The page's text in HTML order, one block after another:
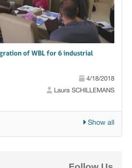
of WBL for 6 industrial
4/18/2018
Laura SCHILLEMANS
Show all